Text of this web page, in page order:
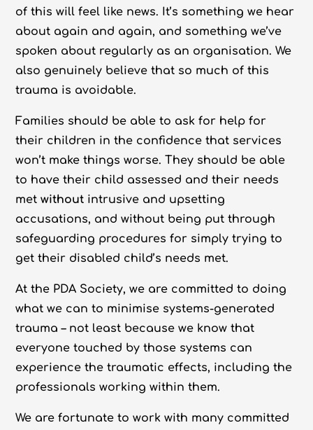
of this will feel like news. It’s something we hear
about again and again, and something we’ve
spoken about regularly as an organisation. We
also genuinely believe that so much of this
trauma is avoidable.
Families should be able to ask for help for
their children in the confidence that services
won’t make things worse. They should be able
to have their child assessed and their needs
metwithout intrusive and upsetting
accusations, and without being put through
safeguarding procedures for simply trying to
get their disabled child’s needs met.
At the PDA Society, we are committed to doing
what we can to minimise systems-generated
trauma – not least because we know that
everyone touched by those systems can
experience the traumatic effects, including the
professionals working within them.
We are fortunate to work with many committed